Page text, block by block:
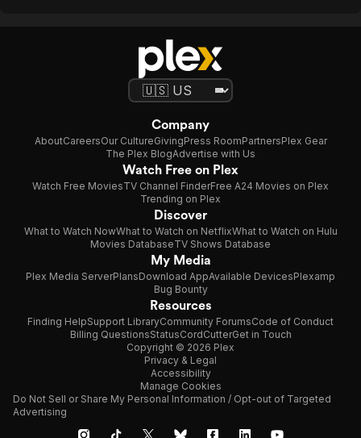
Company
AboutCareersOur CultureGivingPress RoomPartnersPlex Gear
The Plex BlogAdvertise with Us
Watch Free on Plex
Watch Free MoviesTV Channel FinderFree A24 Movies on Plex
Trending on Plex
Discover
What to Watch NowWhat to Watch on NetflixWhat to Watch on Hulu
Movies DatabaseTV Shows Database
My Media
Plex Media ServerPlansDownload AppAvailable DevicesPlexamp
Bug Bounty
Resources
Finding HelpSupport LibraryCommunity ForumsCode of Conduct
Billing QuestionsStatusCordCutterGet in Touch
Copyright © 2026 Plex
Privacy & Legal
Accessibility
Manage Cookies
Do Not Sell or Share My Personal Information / Opt-out of Targeted
Advertising